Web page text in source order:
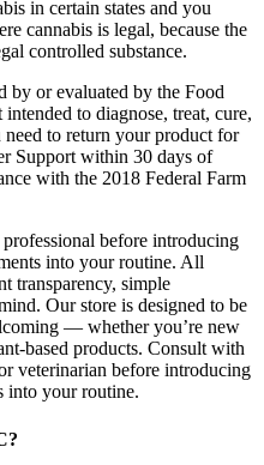
in certain states and you
cannabis is legal, because the
controlled substance.
by or evaluated by the Food
to diagnose, treat, cure,
to return your product for
Support within 30 days of
with the 2018 Federal Farm
before introducing
into your routine. All
transparency, simple
Our store is designed to be
— whether you’re new
based products. Consult with
veterinarian before introducing
into your routine.